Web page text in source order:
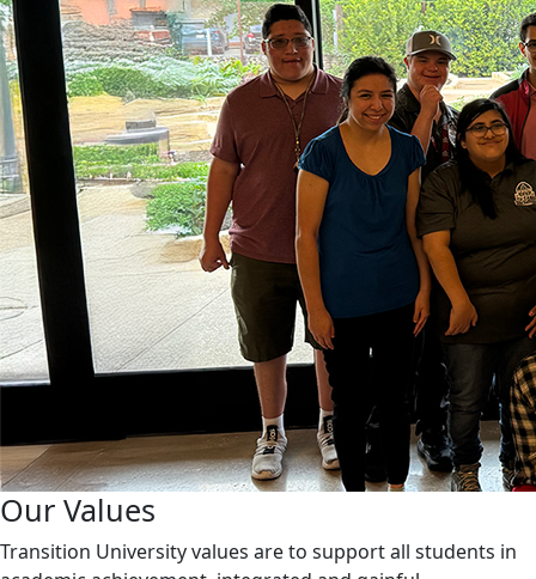
Our Values
Transition University values are to support all students in